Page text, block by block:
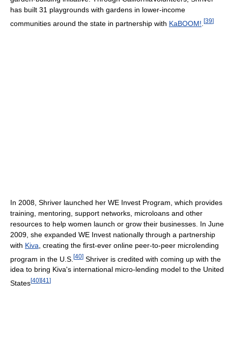
has built 31 playgrounds with gardens in lower-income
communities around the state in partnership with KaBOOM! [39]
In 2008, Shriver launched her WE Invest Program, which provides
training, mentoring, support networks, microloans and other
resources to help women launch or grow their businesses. In June
2009, she expanded WE Invest nationally through a partnership
with Kiva , creating the first-ever online peer-to-peer microlending
program in the U.S. [40] Shriver is credited with coming up with the
idea to bring Kiva's international micro-lending model to the United
States[40] [41 ]